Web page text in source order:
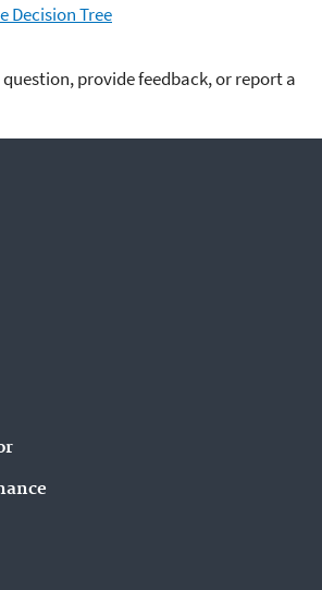
Decision Tree
provide feedback, or report a